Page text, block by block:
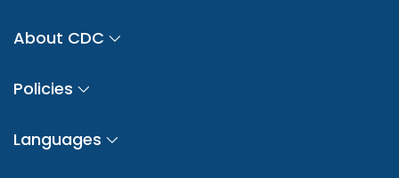
About CDC
Policies
Languages